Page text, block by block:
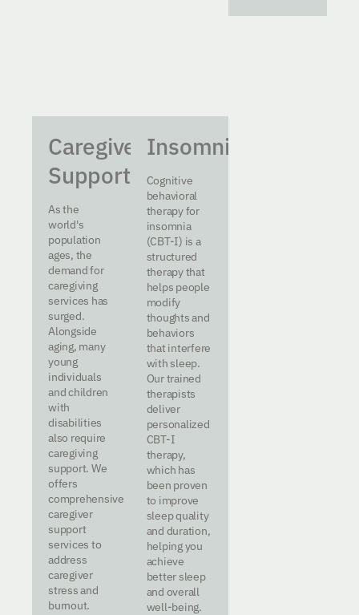
Caregiver
Support
As the
world's
population
ages, the
demand for
caregiving
services has
surged.
Alongside
aging, many
young
individuals
and children
with
disabilities
also require
caregiving
support. We
offers
comprehensive
caregiver
support
services to
address
caregiver
stress and
burnout.
Insomnia
Cognitive
behavioral
therapy for
insomnia
(CBT-I) is a
structured
therapy that
helps people
modify
thoughts and
behaviors
that interfere
with sleep.
Our trained
therapists
deliver
personalized
CBT-I
therapy,
which has
been proven
to improve
sleep quality
and duration,
helping you
achieve
better sleep
and overall
well-being.